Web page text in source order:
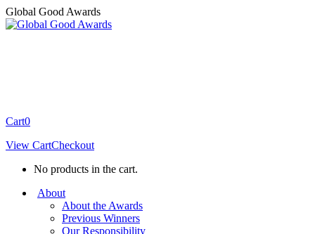
Skip
to
Global Good Awards
Cart0
View CartCheckout
No products in the cart.
About
About the Awards
Previous Winners
Our Responsibility